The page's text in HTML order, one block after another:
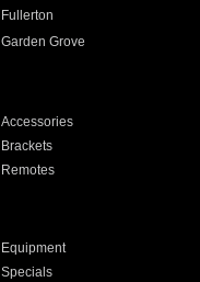
Fullerton
Garden Grove
Accessories
Brackets
Remotes
Equipment
Specials